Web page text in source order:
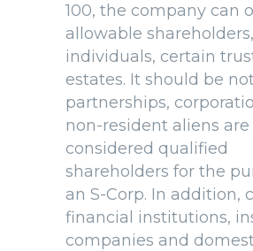
100, the company can
allowable
individuals, certain
estates. It should be
partnerships,
non-resident aliens
considered qualified
shareholders for the
an S-Corp. In addition,
financial institutions,
companies and